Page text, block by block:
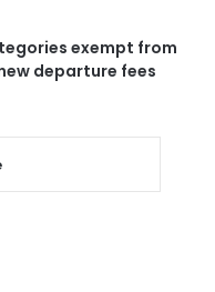
exempt from
departure fees